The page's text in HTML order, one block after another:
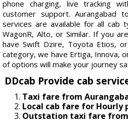
phone charging, live tracking
customer support. Aurangabad
services are available for all cab
WagonR, Alto, or Similar. If you
have Swift Dzire, Toyota Etios,
category, we have Ertiga, Innova,
of options will make your journey
DDcab Provide cab
Taxi fare from
Local cab fare for Hourly
Outstation taxi fare